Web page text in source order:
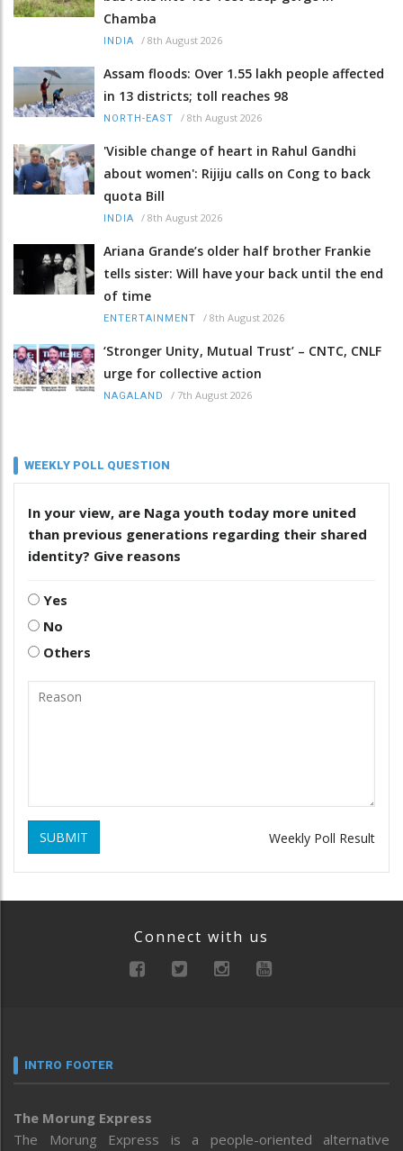
Chamba
INDIA / 8th August 2026
Assam floods: Over 1.55 lakh people affected
in 13 districts; toll reaches 98
NORTH-EAST / 8th August 2026
'Visible change of heart in Rahul Gandhi
about women': Rijiju calls on Cong to back
quota Bill
INDIA / 8th August 2026
Ariana Grande’s older half brother Frankie
tells sister: Will have your back until the end
of time
ENTERTAINMENT / 8th August 2026
‘Stronger Unity, Mutual Trust’ – CNTC, CNLF
urge for collective action
NAGALAND / 7th August 2026
WEEKLY POLL QUESTION
In your view, are Naga youth today more united
than previous generations regarding their shared
identity? Give reasons
Yes
No
Others
SUBMIT Weekly Poll Result
Connect with us
INTRO FOOTER
The Morung Express
The Morung Express is a people-oriented alternative